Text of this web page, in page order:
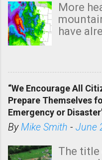
More
have
state.
areas of
shown
“We Encourage All
Prepare Themselves
Emergency or
ByMike Smith - June
The title